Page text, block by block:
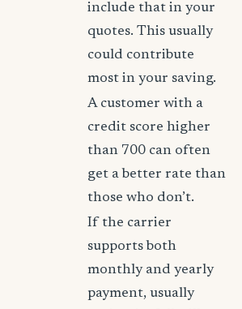
include that in your
quotes. This usually
could contribute
most in your saving.
A customer with a
credit score higher
than 700 can often
get a better rate than
those who don’t.
If the carrier
supports both
monthly and yearly
payment, usually